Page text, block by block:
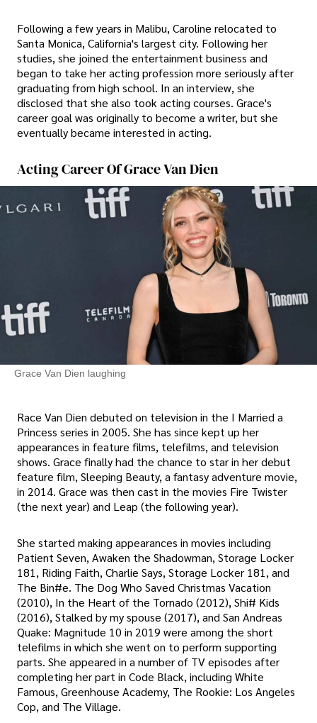
Following a few years in Malibu, Caroline relocated to
Santa Monica, California's largest city. Following her
studies, she joined the entertainment business and
began to take her acting profession more seriously after
graduating from high school. In an interview, she
disclosed that she also took acting courses. Grace's
career goal was originally to become a writer, but she
eventually became interested in acting.
Acting Career Of Grace Van Dien
Grace Van Dien laughing
Race Van Dien debuted on television in the I Married a
Princess series in 2005. She has since kept up her
appearances in feature films, telefilms, and television
shows. Grace finally had the chance to star in her debut
feature film, Sleeping Beauty, a fantasy adventure movie,
in 2014. Grace was then cast in the movies Fire Twister
(the next year) and Leap (the following year).
She started making appearances in movies including
Patient Seven, Awaken the Shadowman, Storage Locker
181, Riding Faith, Charlie Says, Storage Locker 181, and
The Bin#e. The Dog Who Saved Christmas Vacation
(2010), In the Heart of the Tornado (2012), Shi# Kids
(2016), Stalked by my spouse (2017), and San Andreas
Quake: Magnitude 10 in 2019 were among the short
telefilms in which she went on to perform supporting
parts. She appeared in a number of TV episodes after
completing her part in Code Black, including White
Famous, Greenhouse Academy, The Rookie: Los Angeles
Cop, and The Village.